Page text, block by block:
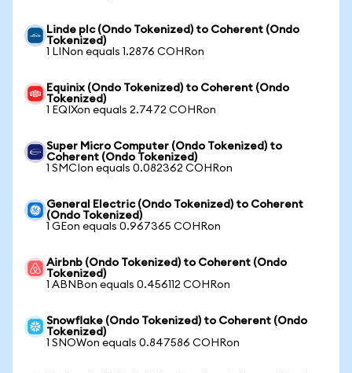
Linde plc (Ondo Tokenized) to Coherent (Ondo
Tokenized)
1 LINon equals 1.2876 COHRon
Equinix (Ondo Tokenized) to Coherent (Ondo
Tokenized)
1 EQIXon equals 2.7472 COHRon
Super Micro Computer (Ondo Tokenized) to
Coherent (Ondo Tokenized)
1 SMCIon equals 0.082362 COHRon
General Electric (Ondo Tokenized) to Coherent
(Ondo Tokenized)
1 GEon equals 0.967365 COHRon
Airbnb (Ondo Tokenized) to Coherent (Ondo
Tokenized)
1 ABNBon equals 0.456112 COHRon
Snowflake (Ondo Tokenized) to Coherent (Ondo
Tokenized)
1 SNOWon equals 0.847586 COHRon